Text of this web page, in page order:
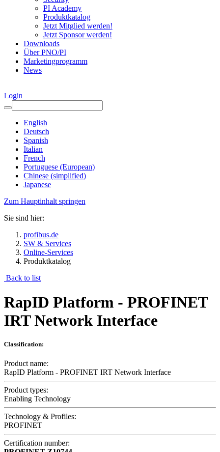
PI Academy
Produktkatalog
Jetzt Mitglied werden!
Jetzt Sponsor werden!
Downloads
Über PNO/PI
Marketingprogramm
News
Login
English
Deutsch
Spanish
Italian
French
Portuguese (European)
Chinese (simplified)
Japanese
Zum Hauptinhalt springen
Sie sind hier:
profibus.de
SW & Services
Online-Services
Produktkatalog
Back to list
RapID Platform - PROFINET
IRT Network Interface
Classification:
Product name:
RapID Platform - PROFINET IRT Network Interface
Product types:
Enabling Technology
Technology & Profiles:
PROFINET
Certification number: